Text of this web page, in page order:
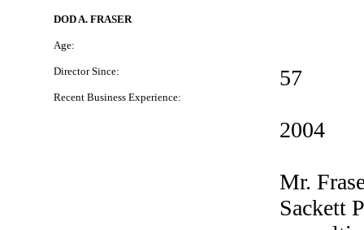
DOD A. FRASER
Age:
Director Since:
Recent Business Experience:
57
2004
Mr.
Sackett